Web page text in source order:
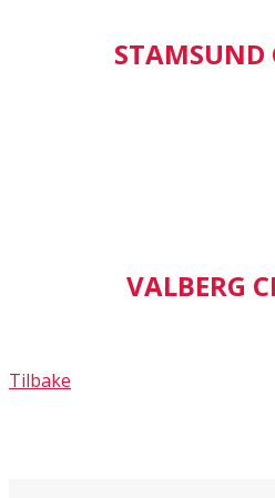
STAMSUND
VALBERG
Tilbake